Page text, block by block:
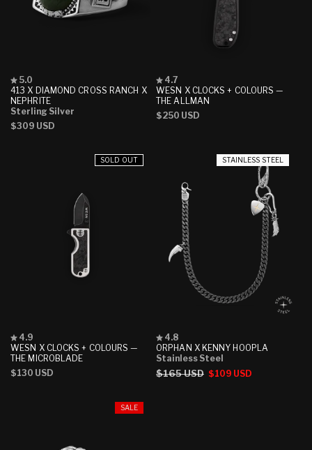
413 X DIAMOND CROSS RANCH X
NEPHRITE
Rated
5.0
out
of
5
stars
5.0
Sterling Silver
Regular
$309 USD
WESN X CLOCKS + COLOURS —
THE ALLMAN
Rated
4.7
out
5
4.7
Regular
$250 USD
SOLD OUT
WESN X CLOCKS + COLOURS —
THE MICROBLADE
Rated
4.9
out
5
4.9
Regular
$130 USD
STAINLESS STEEL
ORPHAN X KENNY HOOPLA
Rated
4.8
out
5
4.8
Stainless Steel
Regular
$165 USD Sale
$109 USD
SALE